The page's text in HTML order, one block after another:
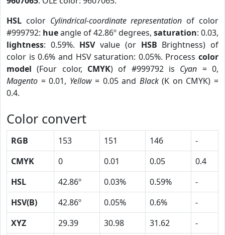
HSL color Cylindrical-coordinate representation of color
#999792: hueangle of 42.86º degrees, saturation: 0.03,
lightness: 0.59%. HSVvalue (or HSB Brightness) of
color is 0.6% and HSV saturation: 0.05%. Process color
model (Four color, CMYK) of #999792 is Cyan = 0,
Magento = 0.01, Yellow= 0.05 and Black(K on CMYK) =
0.4.
Color convert
RGB 153 151 146
-
CMYK
0 0.01 0.05
0.4
HSL
42.86º 0.03% 0.59%
-
HSV(B)
42.86º 0.05% 0.6%
-
XYZ
29.39 30.98 31.62
-